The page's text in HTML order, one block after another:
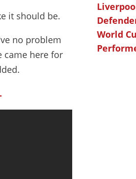
it should be.
no problem
came here for
World